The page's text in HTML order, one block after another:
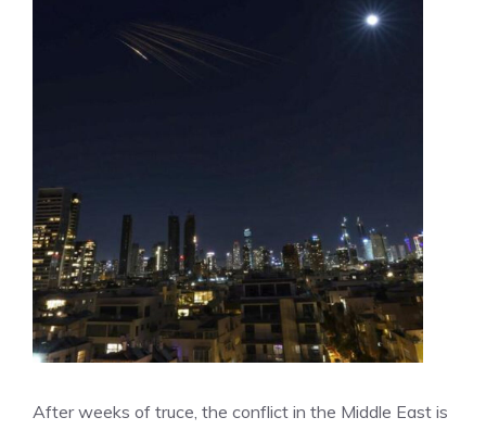
After weeks of truce, the conflict in the Middle East is